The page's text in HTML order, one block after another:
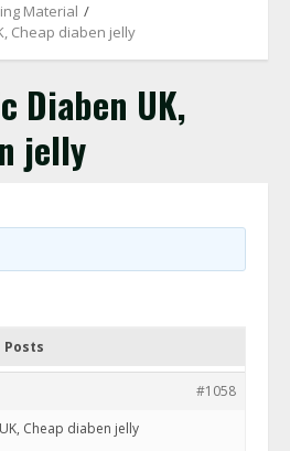
Material
Cheap diaben jelly
Diaben UK,
jelly
Posts
#1058
Cheap diaben jelly